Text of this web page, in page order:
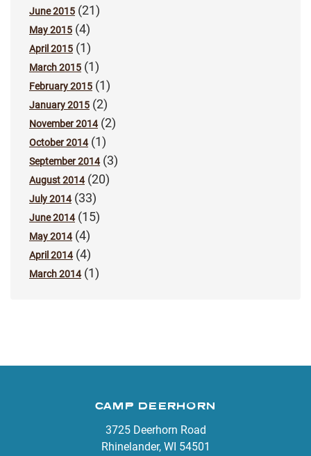
June 2015 (21)
May 2015 (4)
April 2015 (1)
March 2015 (1)
February 2015 (1)
January 2015 (2)
November 2014(2)
October 2014(1)
September 2014(3)
August 2014(20)
July 2014(33)
June 2014(15)
May 2014(4)
April 2014(4)
March 2014(1)
CAMP DEERHORN
3725 Deerhorn Road
Rhinelander, WI 54501